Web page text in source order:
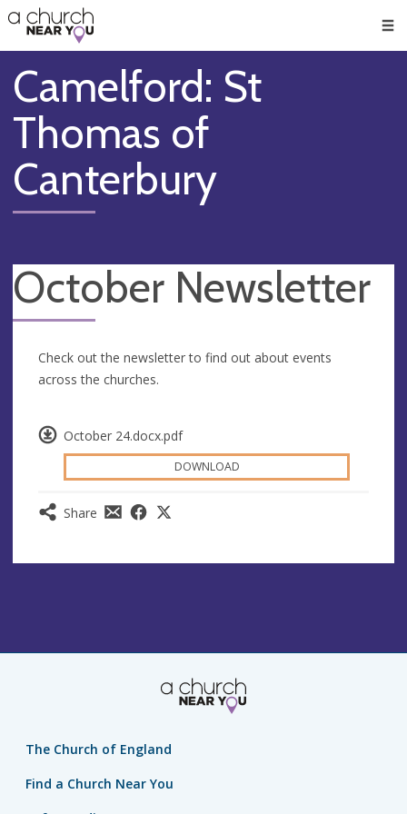
👏
😇
❤️
🥧
👋
Camelford: St
Thomas of
Canterbury
October Newsletter
October 24.docx.pdf
DOWNLOAD
Share
Check out the newsletter to find out about events
across the churches.
The Church of England
Find a Church Near You